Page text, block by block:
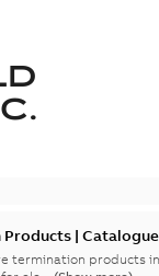
| Catalogue
termination products